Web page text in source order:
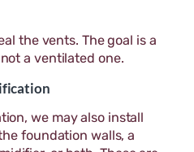
the vents. The goal is a
a ventilated one.
we may also install
foundation walls, a